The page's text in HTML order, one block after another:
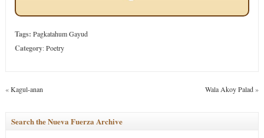
Tags: Pagkatahum Gayud
Category:Poetry
«Kagul-anan Wala Akoy Palad»
Search the Nueva Fuerza Archive